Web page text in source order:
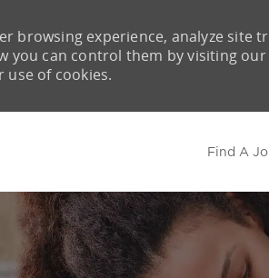
Find A
browsing experience, analyze site
you can control them by visiting
of cookies.